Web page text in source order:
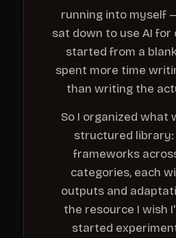
running into myself
sat down to use AI for
started from a
spent more time
than writing the
So I organized what
structured
frameworks
categories, each
outputs and
the resource I wish
started